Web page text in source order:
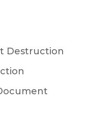
Destruction